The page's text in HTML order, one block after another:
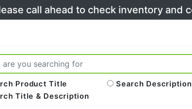
call ahead to check inventory and
Product Title
Search Description
Title & Description